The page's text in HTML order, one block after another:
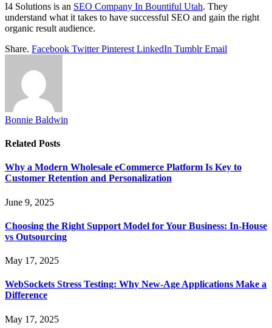
I4 Solutions is an SEO Company In Bountiful Utah. They
understand what it takes to have successful SEO and gain the right
organic result audience.
Share. Facebook Twitter Pinterest LinkedIn Tumblr Email
Bonnie Baldwin
Related Posts
Why a Modern Wholesale eCommerce Platform Is Key to
Customer Retention and Personalization
June 9, 2025
Choosing the Right Support Model for Your Business: In-House
vs Outsourcing
May 17, 2025
WebSockets Stress Testing: Why New-Age Applications Make a
Difference
May 17, 2025